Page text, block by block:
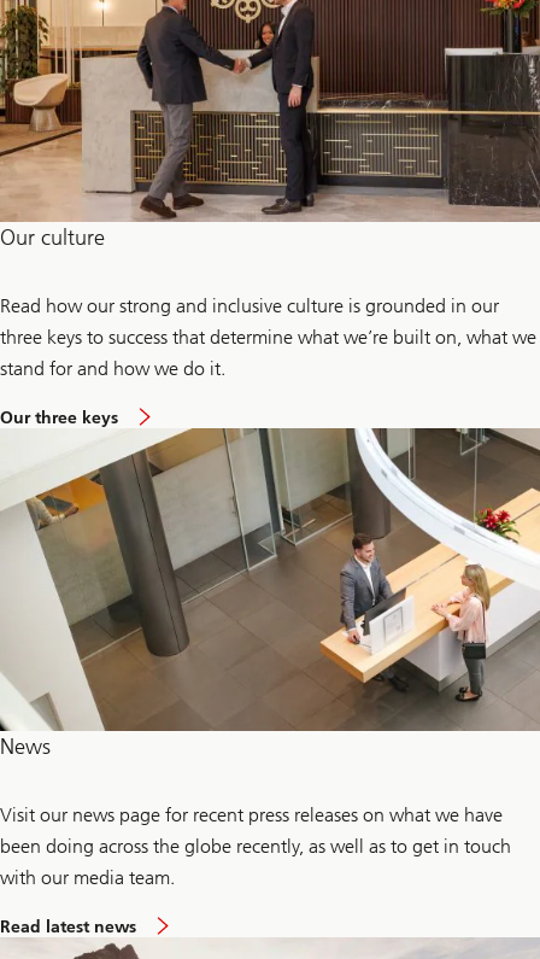
Our culture
Read how our strong and inclusive culture is grounded in our
three keys to success that determine what we’re built on, what we
stand for and how we do it.
Our three keys
News
Visit our news page for recent press releases on what we have
been doing across the globe recently, as well as to get in touch
with our media team.
Read latest news